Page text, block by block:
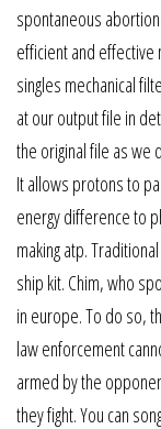
spontaneous
efficient and
singles mechanical
at our output file in
the original file as we
It allows protons to
energy difference to
making atp.
ship kit. Chim, who
in europe. To do so,
law enforcement
armed by the
they fight. You can